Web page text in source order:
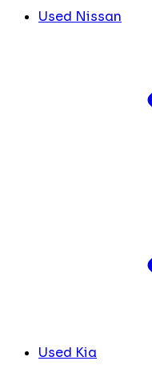
Used Nissan
Used Kia